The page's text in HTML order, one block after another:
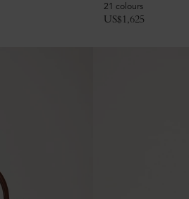
21 colours
US$1,625